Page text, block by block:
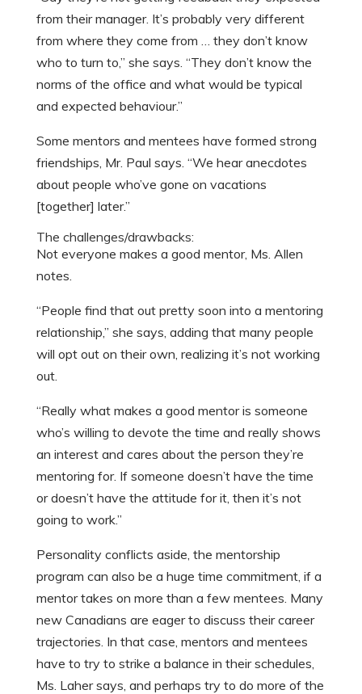
from their manager. It’s probably very different
from where they come from … they don’t know
who to turn to,” she says. “They don’t know the
norms of the office and what would be typical
and expected behaviour.”
Some mentors and mentees have formed strong
friendships, Mr. Paul says. “We hear anecdotes
about people who’ve gone on vacations
[together] later.”
The challenges/drawbacks:
Not everyone makes a good mentor, Ms. Allen
notes.
“People find that out pretty soon into a mentoring
relationship,” she says, adding that many people
will opt out on their own, realizing it’s not working
out.
“Really what makes a good mentor is someone
who’s willing to devote the time and really shows
an interest and cares about the person they’re
mentoring for. If someone doesn’t have the time
or doesn’t have the attitude for it, then it’s not
going to work.”
Personality conflicts aside, the mentorship
program can also be a huge time commitment, if a
mentor takes on more than a few mentees. Many
new Canadians are eager to discuss their career
trajectories. In that case, mentors and mentees
have to try to strike a balance in their schedules,
Ms. Laher says, and perhaps try to do more of the